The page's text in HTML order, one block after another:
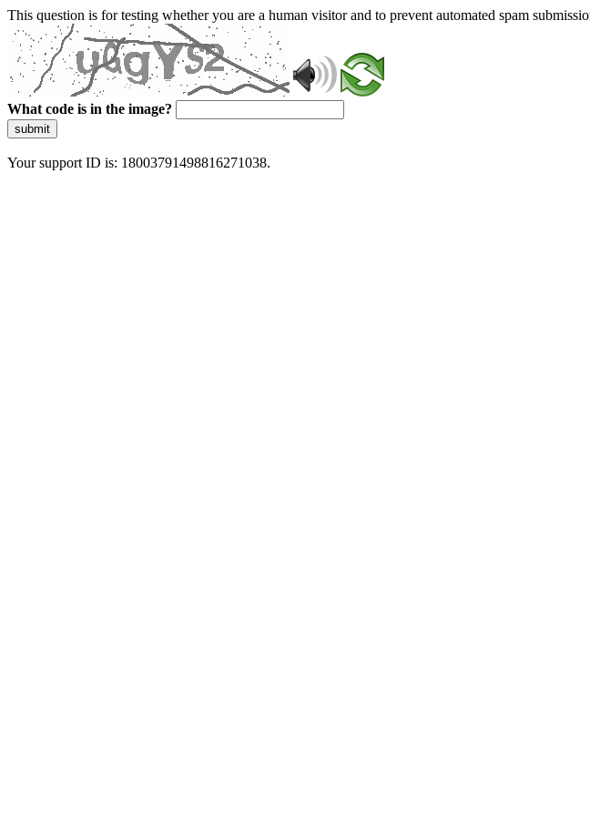
This question is for testing whether you are a human visitor and to prevent automated spam
What code is in the image?
submit
Your support ID is: 18003791498816271038.